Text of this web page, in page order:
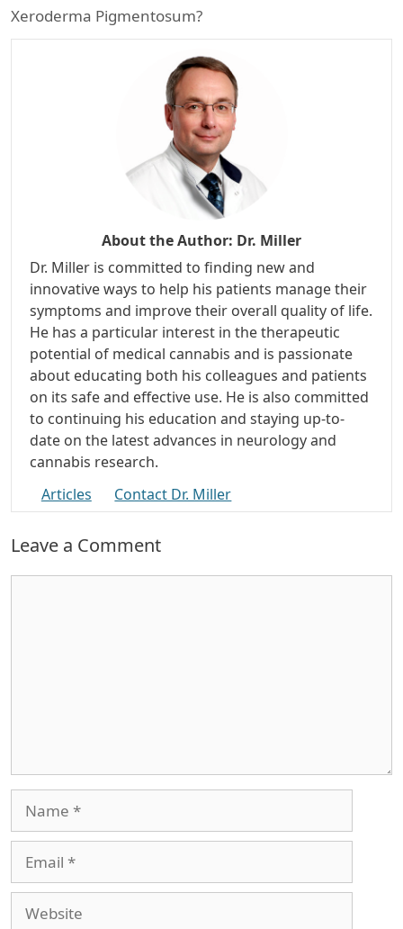
Xeroderma Pigmentosum?
About the Author: Dr. Miller
Dr. Miller is committed to finding new and
innovative ways to help his patients manage their
symptoms and improve their overall quality of life.
He has a particular interest in the therapeutic
potential of medical cannabis and is passionate
about educating both his colleagues and patients
on its safe and effective use. He is also committed
to continuing his education and staying up-to-
date on the latest advances in neurology and
cannabis research.
Articles
Contact Dr. Miller
Leave a Comment